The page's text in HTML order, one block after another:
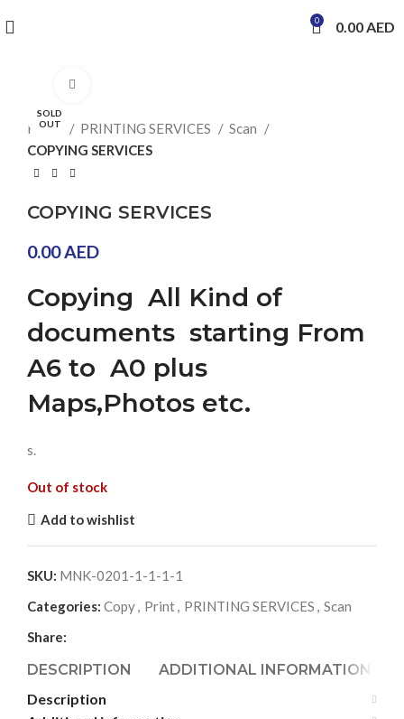
0 0.00AED
SOLD
OUT
Home PRINTING SERVICES
Scan
COPYING SERVICES
COPYING SERVICES
0.00AED
Copying All Kind of
documents starting From
A6 to A0 plus
Maps,Photos etc.
s.
Out of stock
Add to wishlist
SKU: MNK-0201-1-1-1-1
Categories: Copy Print PRINTING SERVICES
Scan
Share:
DESCRIPTION ADDITIONAL INFORMATION
Description